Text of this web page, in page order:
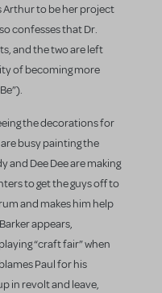
Arthur to be her project
confesses that Dr.
and the two are left
of becoming more
the decorations for
busy painting the
and Dee Dee are making
to get the guys off to
and makes him help
appears,
“craft fair” when
Paul for his
in revolt and leave,